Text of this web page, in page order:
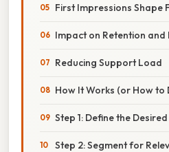
First Impressions Shape
Impact on Retention and
Reducing Support Load
How It Works (or How to
Step 1: Define the
Step 2: Segment for